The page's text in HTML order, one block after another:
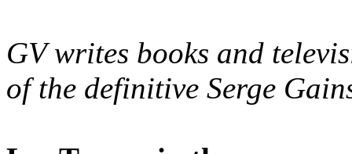
GV writes books and
of the definitive Serge